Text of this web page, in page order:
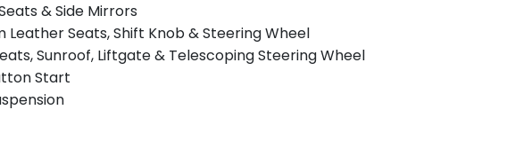
& Side Mirrors
Leather Seats, Shift Knob & Steering Wheel
Sunroof, Liftgate & Telescoping Steering Wheel
Start